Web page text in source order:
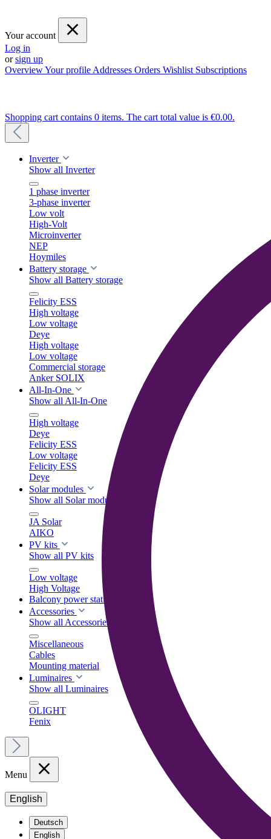
Your account
Log in
orsign up
OverviewYour profile Addresses Orders Wishlist Subscriptions
Shopping cart contains 0 items. The cart total value is €0.00.
Inverter
Show all Inverter
1 phase inverter
3-phase inverter
Low volt
High-Volt
Microinverter
NEP
Hoymiles
Battery storage
Show all Battery storage
Felicity ESS
High voltage
Low voltage
Deye
High voltage
Low voltage
Commercial storage
Anker SOLIX
All-In-One
Show all All-In-One
High voltage
Deye
Felicity ESS
Low voltage
Felicity ESS
Deye
Solar modules
Show all Solar modules
JA Solar
AIKO
PV kits
Show all PV kits
Low voltage
High Voltage
Balcony power stations
Accessories
Show all Accessories
Miscellaneous
Cables
Mounting material
Luminaires
Show all Luminaires
OLIGHT
Fenix
Menu
English
Deutsch
English